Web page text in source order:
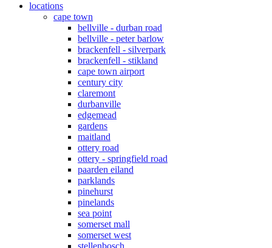
locations
cape town
bellville - durban road
bellville - peter barlow
brackenfell - silverpark
brackenfell - stikland
cape town airport
century city
claremont
durbanville
edgemead
gardens
maitland
ottery road
ottery - springfield road
paarden eiland
parklands
pinehurst
pinelands
sea point
somerset mall
somerset west
stellenbosch